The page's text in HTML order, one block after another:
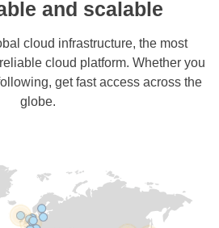
and scalable
cloud infrastructure, the most
cloud platform. Whether you
get fast access across the
globe.